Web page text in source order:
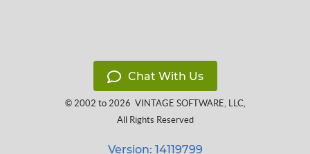
Chat With Us
© 2002 to 2026 VINTAGE SOFTWARE, LLC,
All Rights Reserved
Version: 14119799